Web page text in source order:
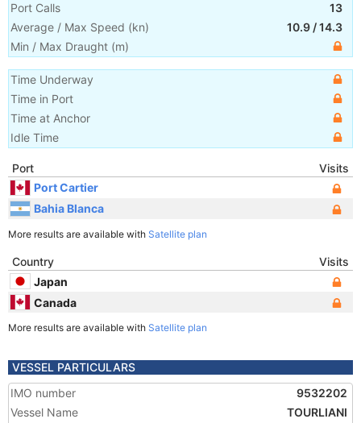
Port Calls
13
Average / Max Speed (kn) 10.9 /14.3
Min / Max Draught (m)
Time Underway
Time in Port
Time at Anchor
Idle Time
Port
Visits
Port Cartier
Bahia Blanca
More results are available with Satellite plan
Country
Visits
Japan
Canada
More results are available with Satellite plan
VESSEL PARTICULARS
IMO number
9532202
Vessel Name
TOURLIANI